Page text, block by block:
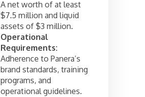
A net worth of at least
$7.5 million and liquid
assets of $3 million.
Operational
Requirements:
Adherence to Panera’s
brand standards, training
programs, and
operational guidelines.